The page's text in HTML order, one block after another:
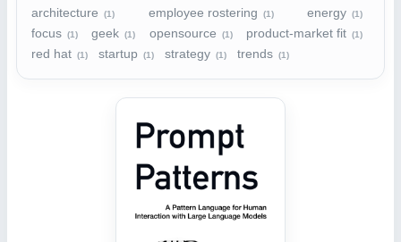
architecture (1) employee rostering (1) energy (1)
focus (1) geek (1) opensource (1) product-market fit (1)
red hat (1) startup (1) strategy (1) trends (1)